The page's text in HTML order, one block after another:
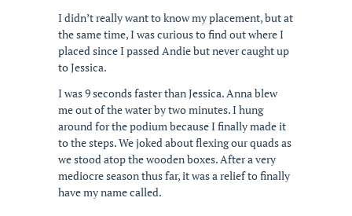
I didn’t really want to know my placement, but at
the same time, I was curious to find out where I
placed since I passed Andie but never caught up
to Jessica.
I was 9 seconds faster than Jessica. Anna blew
me out of the water by two minutes. I hung
around for the podium because I finally made it
to the steps. We joked about flexing our quads as
we stood atop the wooden boxes. After a very
mediocre season thus far, it was a relief to finally
have my name called.